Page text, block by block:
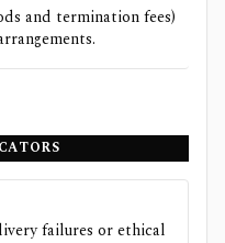
and termination fees)
failures or ethical